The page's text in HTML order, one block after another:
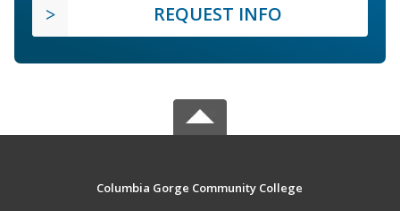
REQUEST INFO
Columbia Gorge Community College